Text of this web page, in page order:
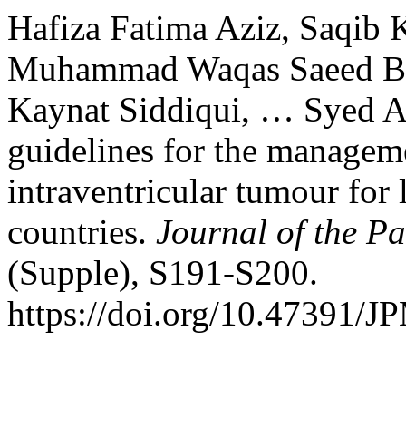
Hafiza Fatima Aziz, Saqib
Muhammad Waqas Saeed
Kaynat Siddiqui, … Syed
guidelines for the
intraventricular tumour for
countries. Journal of the
(Supple), S191-S200.
https://doi.org/10.47391/